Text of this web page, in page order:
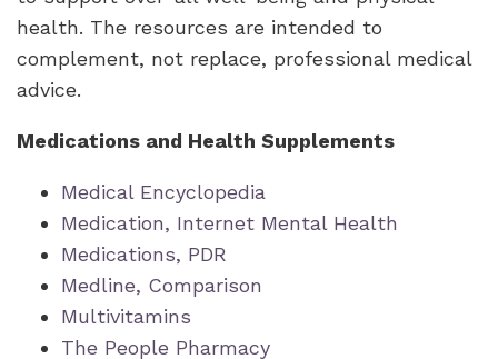
health. The resources are intended to
complement, not replace, professional medical
advice.
Medications and Health Supplements
Medical Encyclopedia
Medication, Internet Mental Health
Medications, PDR
Medline, Comparison
Multivitamins
The People Pharmacy